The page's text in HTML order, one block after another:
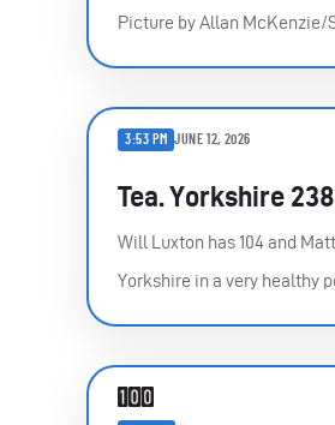
Picture by Allan McKenzie/
3:53 PM JUNE 12, 2026
Tea. Yorkshire
Will Luxton has 104 and
Yorkshire in a very healthy